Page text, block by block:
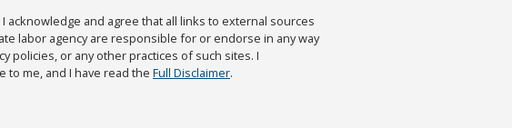
acknowledge and agree that all links to external sources
labor agency are responsible for or endorse in any way
policies, or any other practices of such sites. I
to me, and I have read the Full Disclaimer.